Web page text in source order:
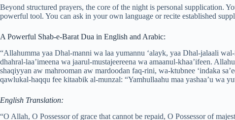
Beyond structured prayers, the core of the night is personal supplication.
powerful tool. You can ask in your own language or recite established
A Powerful Shab-e-Barat Dua in English and Arabic:
“Allahumma yaa Dhal-manni wa laa yumannu ‘alayk, yaa Dhal-jalaali
dhahral-laa’imeena wa jaarul-mustajeereena wa amaanul-khaa’ifeen.
shaqiyyan aw mahrooman aw mardoodan faq-rini, wa-ktubnee ‘indaka
qawlukal-haqqu fee kitaabik al-munzal: “Yamhullaahu maa yashaa’u wa
English Translation:
“O Allah, O Possessor of grace that cannot be repaid, O Possessor of